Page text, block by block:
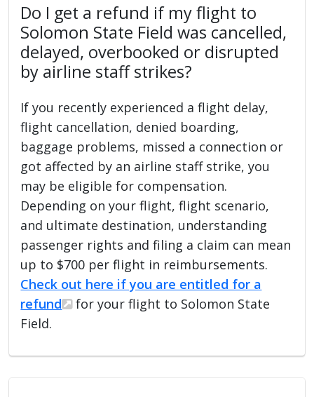
Do I get a refund if my flight to
Solomon State Field was cancelled,
delayed, overbooked or disrupted
by airline staff strikes?
If you recently experienced a flight delay,
flight cancellation, denied boarding,
baggage problems, missed a connection or
got affected by an airline staff strike, you
may be eligible for compensation.
Depending on your flight, flight scenario,
and ultimate destination, understanding
passenger rights and filing a claim can mean
up to $700 per flight in reimbursements.
Check out here if you are entitled for a
refund
for your flight to Solomon State
Field.